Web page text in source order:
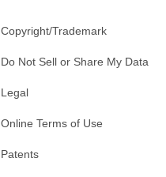
Copyright/Trademark
Do Not Sell or Share My Data
Legal
Online Terms of Use
Patents